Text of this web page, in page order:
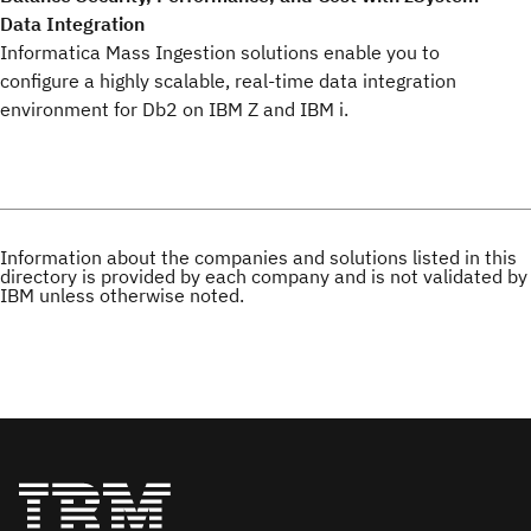
Data Integration
Informatica Mass Ingestion solutions enable you to
configure a highly scalable, real-time data integration
environment for Db2 on IBM Z and IBM i.
Information about the companies and solutions listed in this
directory is provided by each company and is not validated by
IBM unless otherwise noted.